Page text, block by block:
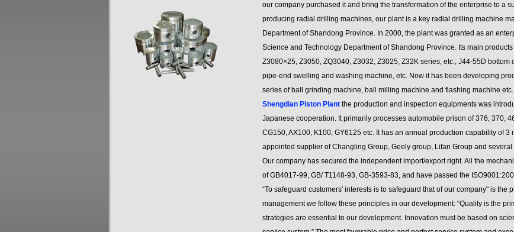
our company purchased it and bring the transformation of the enterprise to a
producing radial drilling machines, our plant is a key radial drilling machine
Department of Shandong Province. In 2000, the plant was granted as an
Science and Technology Department of Shandong Province. Its main
Z3080×25, Z3050, ZQ3040, Z3032, Z3025, Z32K series, etc., J44-55D
pipe-end swelling and washing machine, etc. Now it has been developing
series of ball grinding machine, ball milling machine and flashing machine etc.
Shengdian Piston Plantthe production and inspection equipments was
Japanese cooperation. It primarily processes automobile prison of 376, 370,
CG150, AX100, K100, GY6125 etc. It has an annual production capability of
appointed supplier of Changling Group, Geely group, Lifan Group and
Our company has secured the independent import/export right. All the
of GB4017-99, GB/ T1148-93, GB-3593-83, and have passed the
“To safeguard customers' interests is to safeguard that of our company" is the
management we follow these principles in our development: “Quality is the
strategies are essential to our development. Innovation must be based on